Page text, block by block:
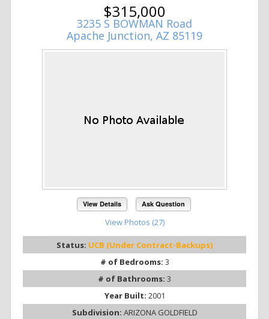
$315,000
3235 S BOWMAN Road
Apache Junction, AZ 85119
View Details Ask Question
View Photos (27)
Status: UCB (Under Contract-Backups)
# of Bedrooms: 3
# of Bathrooms: 3
Year Built: 2001
Subdivision: ARIZONA GOLDFIELD